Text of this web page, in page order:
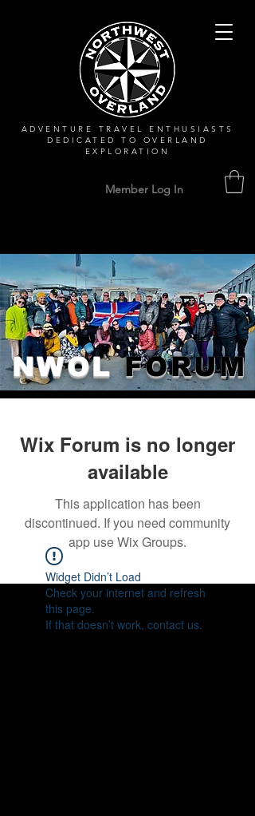
ADVENTURE TRAVEL ENTHUSIASTS
DEDICATEDTO OVERLAND
EXPLORATION
Member Log In
NWOLFORUM
Wix Forum is no longer
available
This application has been
discontinued. If you need community
app use Wix Groups.
Widget Didn’t Load
Check your internet and refresh
this page.
If that doesn’t work, contact us.